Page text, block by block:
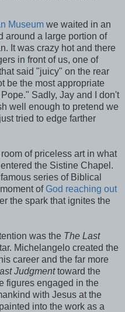
Museum we waited in an
around a large portion of
It was crazy hot and there
in front of us, one of
said "juicy" on the rear
be the most appropriate
Sadly, Jay and I don't
well enough to pretend we
tried to edge farther
of priceless art in what
the Sistine Chapel.
series of Biblical
of God reaching out
the spark that ignites the
was the The Last
Michelangelo created the
career and the far more
Judgmenttoward the
figures engaged in the
with Jesus at the
into the work as a